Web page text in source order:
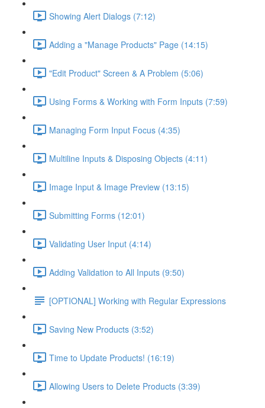
Showing Alert Dialogs (7:12)
Adding a "Manage Products" Page (14:15)
"Edit Product" Screen & A Problem (5:06)
Using Forms & Working with Form Inputs (7:59)
Managing Form Input Focus (4:35)
Multiline Inputs & Disposing Objects (4:11)
Image Input & Image Preview (13:15)
Submitting Forms (12:01)
Validating User Input (4:14)
Adding Validation to All Inputs (9:50)
[OPTIONAL] Working with Regular Expressions
Saving New Products (3:52)
Time to Update Products! (16:19)
Allowing Users to Delete Products (3:39)